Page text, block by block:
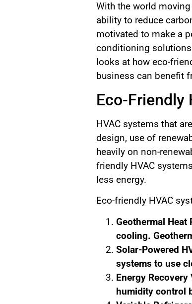
With the world
ability to reduce
motivated to make a
conditioning
looks at how eco-
business can benefit
Eco-Friendly
HVAC systems that
design, use of
heavily on non-
friendly HVAC
less energy.
Eco-friendly HVAC
Geothermal Heat
cooling.
Solar-Powered
systems to use
Energy
humidity control